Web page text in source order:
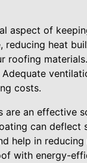
aspect of
reducing heat
roofing
costs.
are an effective
can deflect
help in
with energy-